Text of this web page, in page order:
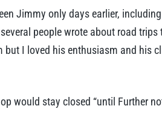
Jimmy only days earlier,
people wrote about road
I loved his enthusiasm and his
would stay closed “until Further